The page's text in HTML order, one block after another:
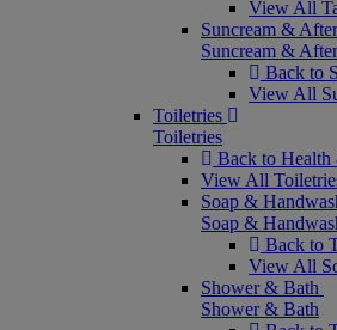
View All
Suncream &
Suncream &
Back to
View All
Toiletries
Toiletries
Back to Health
View All
Soap &
Soap &
Back to
View All
Shower & Bath
Shower & Bath